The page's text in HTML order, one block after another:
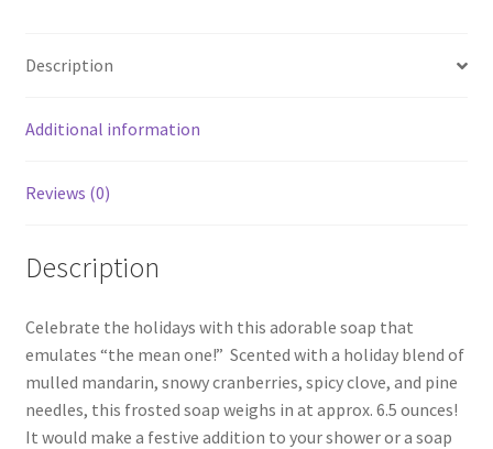
Description
Additional information
Reviews (0)
Description
Celebrate the holidays with this adorable soap that
emulates “the mean one!” Scented with a holiday blend of
mulled mandarin, snowy cranberries, spicy clove, and pine
needles, this frosted soap weighs in at approx. 6.5 ounces!
It would make a festive addition to your shower or a soap